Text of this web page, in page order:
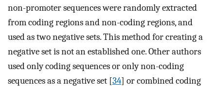
non-promoter sequences were randomly extracted
from coding regions and non-coding regions, and
used as two negative sets. This method for creating a
negative set is not an established one. Other authors
used only coding sequences or only non-coding
sequences as a negative set [34] or combined coding